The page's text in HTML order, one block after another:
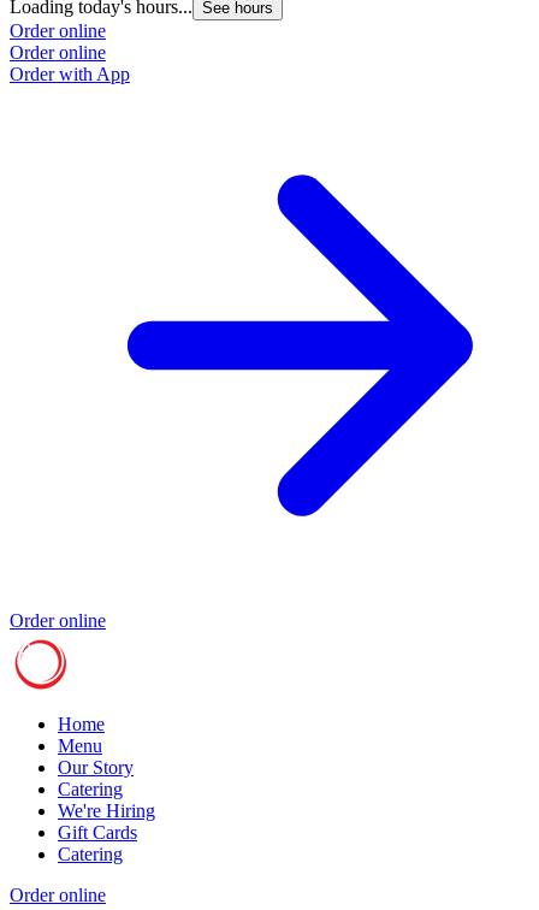
Loading today's hours... See hours
Order online
Order online
Order with App
Order online
Home
Menu
Our Story
Catering
We're Hiring
Gift Cards
Catering
Order online